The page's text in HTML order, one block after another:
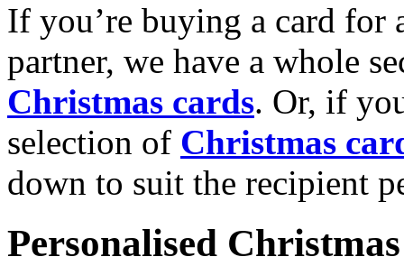
If you’re buying a card for
partner, we have a whole
Christmas cards. Or, if
selection of Christmas
down to suit the recipient
Personalised